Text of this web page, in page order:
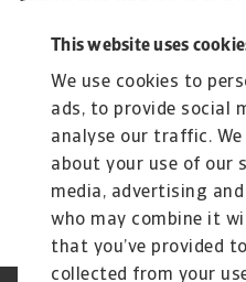
This website uses
We use cookies to
ads, to provide social
analyse our traffic.
about your use of our
media, advertising
who may combine it
that you’ve provided
collected from your
management
growth.
To explore how these
your own credit risk
us to see how we can